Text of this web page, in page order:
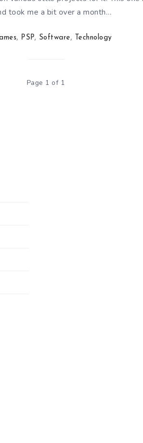
took me a bit over a month…
, PSP, Software, Technology
Page 1 of 1